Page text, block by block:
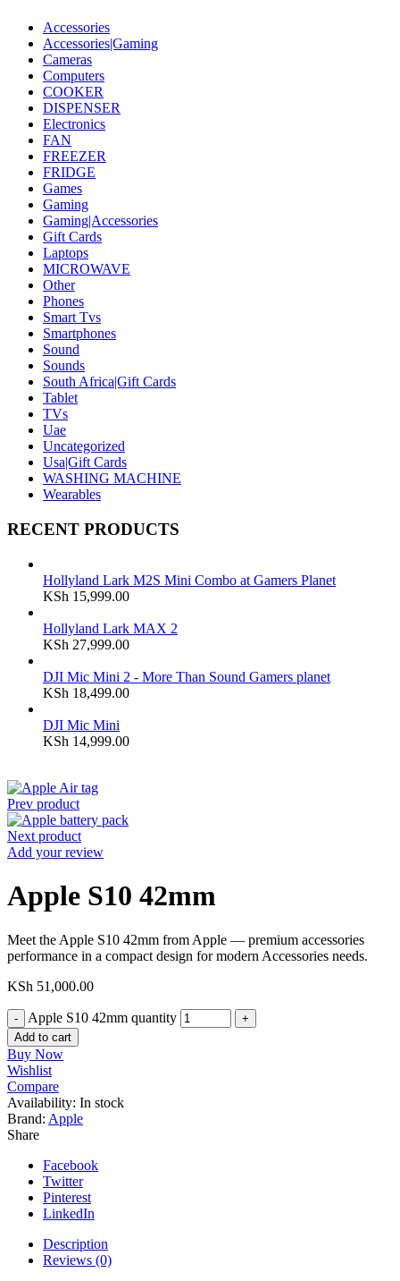
Accessories
Accessories|Gaming
Cameras
Computers
COOKER
DISPENSER
Electronics
FAN
FREEZER
FRIDGE
Games
Gaming
Gaming|Accessories
Gift Cards
Laptops
MICROWAVE
Other
Phones
Smart Tvs
Smartphones
Sound
Sounds
South Africa|Gift Cards
Tablet
TVs
Uae
Uncategorized
Usa|Gift Cards
WASHING MACHINE
Wearables
RECENT PRODUCTS
Hollyland Lark M2S Mini Combo at Gamers Planet
KSh 15,999.00
Hollyland Lark MAX 2
KSh 27,999.00
DJI Mic Mini 2 - More Than Sound Gamers planet
KSh 18,499.00
DJI Mic Mini
KSh 14,999.00
Prev product
Next product
Add your review
Apple S10 42mm
Meet the Apple S10 42mm from Apple — premium accessories
performance in a compact design for modern Accessories needs.
KSh 51,000.00
Apple S10 42mm quantity
Add to cart
Buy Now
Wishlist
Compare
Availability: In stock
Brand: Apple
Share
Facebook
Twitter
Pinterest
LinkedIn
Description
Reviews (0)